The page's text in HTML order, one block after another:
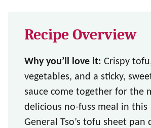
Recipe Overview
Why you’ll love it: Crispy
vegetables, and a sticky,
sauce come together for the
delicious no-fuss meal in this
General Tso’s tofu sheet pan